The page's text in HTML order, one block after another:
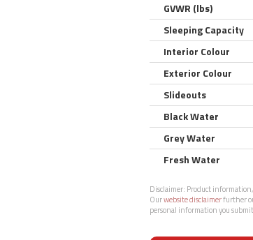
GVWR (lbs)
Sleeping Capacity
Interior Colour
Exterior Colour
Slideouts
Black Water
Grey Water
Fresh Water
Disclaimer: Product information,
Ourwebsite disclaimerfurther
personal information you